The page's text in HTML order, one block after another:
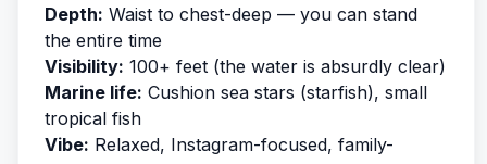
Depth: Waist to chest-deep — you can stand
the entire time
Visibility: 100+ feet (the water is absurdly clear)
Marine life: Cushion sea stars (starfish), small
tropical fish
Vibe: Relaxed, Instagram-focused, family-